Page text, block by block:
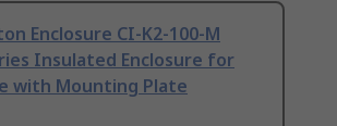
Enclosure CI-K2-100-M
Insulated Enclosure for
with Mounting Plate